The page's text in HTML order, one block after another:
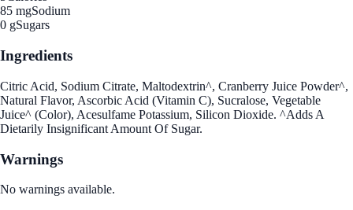
85 mgSodium
0 gSugars
Ingredients
Citric Acid, Sodium Citrate, Maltodextrin^, Cranberry Juice Powder^,
Natural Flavor, Ascorbic Acid (Vitamin C), Sucralose, Vegetable
Juice^ (Color), Acesulfame Potassium, Silicon Dioxide. ^Adds A
Dietarily Insignificant Amount Of Sugar.
Warnings
No warnings available.